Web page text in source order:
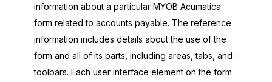
information about a particular MYOB Acumatica
form related to accounts payable. The reference
information includes details about the use of the
form and all of its parts, including areas, tabs, and
toolbars. Each user interface element on the form